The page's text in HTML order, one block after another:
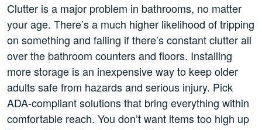
Clutter is a major problem in bathrooms, no matter
your age. There’s a much higher likelihood of tripping
on something and falling if there’s constant clutter all
over the bathroom counters and floors. Installing
more storage is an inexpensive way to keep older
adults safe from hazards and serious injury. Pick
ADA-compliant solutions that bring everything within
comfortable reach. You don’t want items too high up